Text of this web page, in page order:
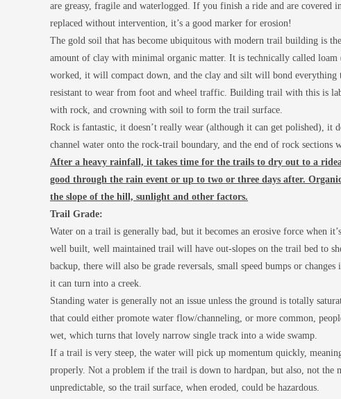
are greasy, fragile and waterlogged. If you finish a ride and are
replaced without intervention, it’s a good marker for erosion!
The gold soil that has become ubiquitous with modern trail building is
amount of clay with minimal organic matter. It is technically called
worked, it will compact down, and the clay and silt will bond everything
resistant to wear from foot and wheel traffic. Building trail with this is
with rock, and crowning with soil to form the trail surface.
Rock is fantastic, it doesn’t really wear (although it can get polished), it
channel water onto the rock-trail boundary, and the end of rock sections
After a heavy rainfall, it takes time for the trails to dry out to a
good through the rain event or up to two or three days after.
the slope of the hill, sunlight and other factors.
Trail Grade:
Water on a trail is generally bad, but it becomes an erosive force when
well built, well maintained trail will have out-slopes on the trail bed to
backup, there will also be grade reversals, small speed bumps or
it can turn into a creek.
Standing water is generally not an issue unless the ground is totally
that could either promote water flow/channeling, or more common,
wet, which turns that lovely narrow single track into a wide swamp.
If a trail is very steep, the water will pick up momentum quickly,
properly. Not a problem if the trail is down to hardpan, but also, not the
unpredictable, so the trail surface, when eroded, could be hazardous.